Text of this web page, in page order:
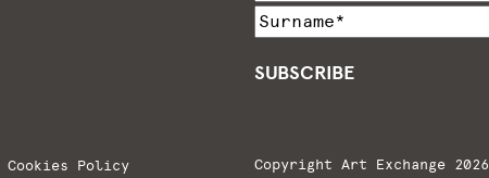
SUBSCRIBE
Cookies Policy Copyright Art Exchange 2026